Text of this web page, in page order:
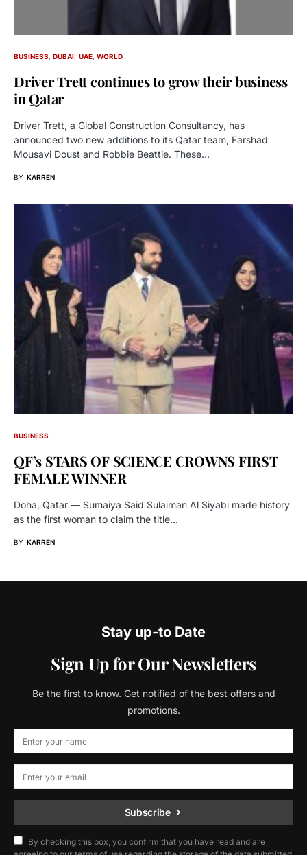
BUSINESS DUBAI UAE WORLD
Driver Trett continues to grow their business
in Qatar
Driver Trett, a Global Construction Consultancy, has
announced two new additions to its Qatar team, Farshad
Mousavi Doust and Robbie Beattie. These…
BY KARREN
BUSINESS
QF’s STARS OF SCIENCE CROWNS FIRST
FEMALE WINNER
Doha, Qatar — Sumaiya Said Sulaiman Al Siyabi made history
as the first woman to claim the title…
BY KARREN
Stay up-to Date
Sign Up for Our Newsletters
Be the first to know. Get notified of the best offers and
promotions.
Subscribe
By checking this box, you confirm that you have read and are